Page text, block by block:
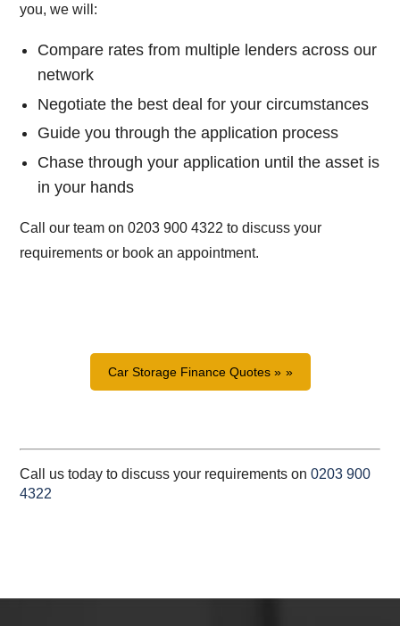
you, we will:
Compare rates from multiple lenders across our
network
Negotiate the best deal for your circumstances
Guide you through the application process
Chase through your application until the asset is
in your hands
Call our team on 0203 900 4322 to discuss your
requirements or book an appointment.
Car Storage Finance Quotes »
Call us today to discuss your requirements on0203 900
4322